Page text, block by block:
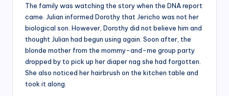
The family was watching the story when the DNA report
came. Julian informed Dorothy that Jericho was not her
biological son. However, Dorothy did not believe him and
thought Julian had begun using again. Soon after, the
blonde mother from the mommy-and-me group party
dropped by to pick up her diaper nag she had forgotten.
She also noticed her hairbrush on the kitchen table and
took it along.